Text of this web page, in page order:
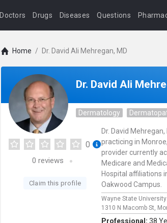
Doctors Drugs Diseases Questions
Home / Dr. David Ali Mehregan, MD
Dr. David Ali
Dermatology
0
0 reviews
Claim this profile
Dr. David
practicing in
provider currently
Medicare and
Hospital affiliations
Oakwood Campus.
Wayne State
1310 N Macomb St,
Professional: 38